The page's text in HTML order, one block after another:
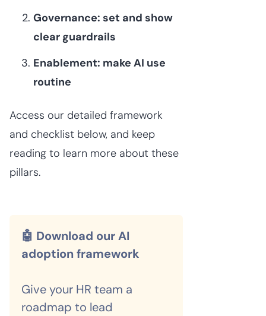
Governance: set and show
clear guardrails
Enablement: make AI use
routine
Access our detailed framework
and checklist below, and keep
reading to learn more about these
pillars.
🤖 Download our AI
adoption framework
Give your HR team a
roadmap to lead